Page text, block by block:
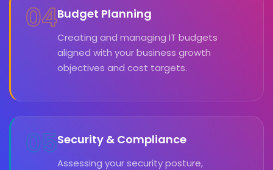
04Budget Planning
Creating and managing IT budgets
aligned with your business growth
objectives and cost targets.
05Security & Compliance
Assessing your security posture,